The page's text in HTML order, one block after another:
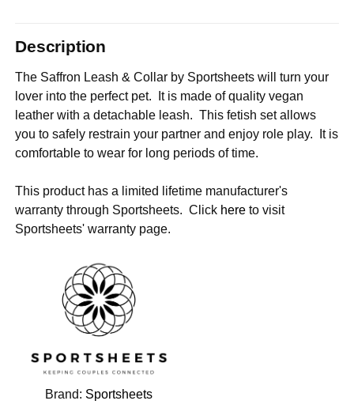
Description
The Saffron Leash & Collar by Sportsheets will turn your
lover into the perfect pet. It is made of quality vegan
leather with a detachable leash. This fetish set allows
you to safely restrain your partner and enjoy role play. It is
comfortable to wear for long periods of time.
This product has a limited lifetime manufacturer's
warranty through Sportsheets. Click here to visit
Sportsheets' warranty page.
Brand: Sportsheets